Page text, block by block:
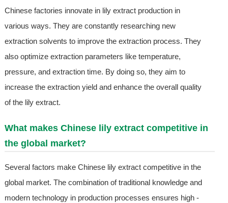
Chinese factories innovate in lily extract production in
various ways. They are constantly researching new
extraction solvents to improve the extraction process. They
also optimize extraction parameters like temperature,
pressure, and extraction time. By doing so, they aim to
increase the extraction yield and enhance the overall quality
of the lily extract.
What makes Chinese lily extract competitive in
the global market?
Several factors make Chinese lily extract competitive in the
global market. The combination of traditional knowledge and
modern technology in production processes ensures high -